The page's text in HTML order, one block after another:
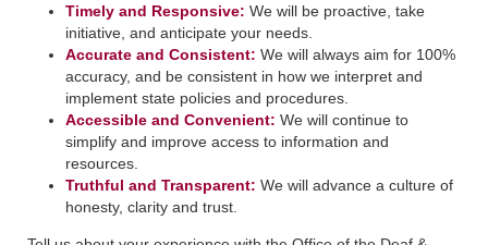
Timely and Responsive: We will be ​proactive, take
initiative, and anticipate your needs.
​Accurate and Consistent: We will always aim for 100%
accuracy, and be consistent in how we interpret a​nd
implement state policies and procedures.
Accessible and Convenient: ​We will continue to
simplify and improve access to information and
resources.
Truthful and Transparent: We will advance a culture of
honesty, clarity and trust.